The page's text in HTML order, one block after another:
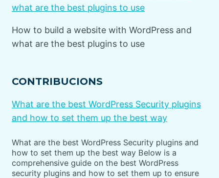
what are the best plugins to use
How to build a website with WordPress and
what are the best plugins to use
CONTRIBUCIONS
What are the best WordPress Security plugins
and how to set them up the best way
What are the best WordPress Security plugins and
how to set them up the best way Below is a
comprehensive guide on the best WordPress
security plugins and how to set them up to ensure